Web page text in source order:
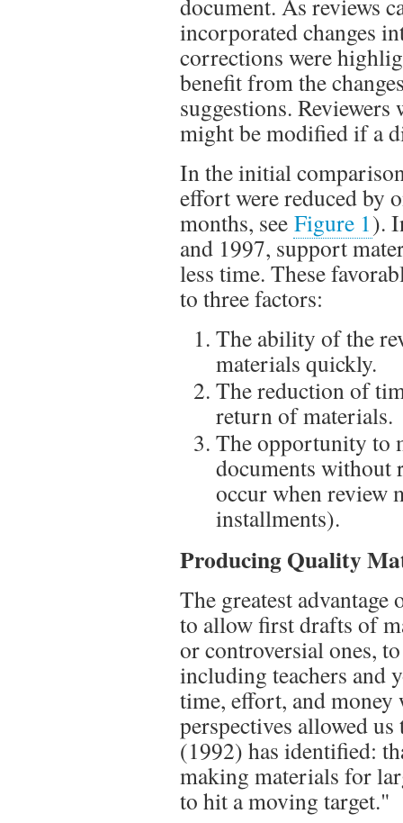
document. As reviews
incorporated changes
corrections were
benefit from the
suggestions.
might be modified if a
In the initial
effort were reduced by
months, see Figure 1).
and 1997, support
less time. These
to three factors:
The ability of the
materials quickly.
The reduction of
return of materials.
The opportunity to
documents without
occur when review
installments).
Producing Quality
The greatest advantage
to allow first drafts of
or controversial ones,
including teachers and
time, effort, and money
perspectives allowed
(1992) has identified:
making materials for
to hit a moving target."